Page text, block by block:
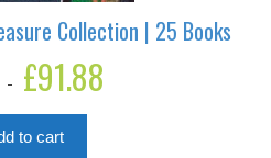
Collection | 25 Books
Original
price
was:
£183.75.
£91.88
to cart